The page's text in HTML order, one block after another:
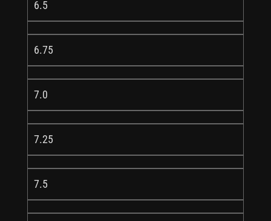
6.5
6.75
7.0
7.25
7.5